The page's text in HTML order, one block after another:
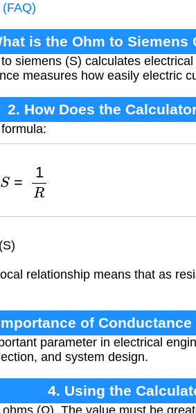
is the Ohm to Siemens
siemens (S) calculates
measures how easily electric
2. How Does the
R
relationship means that as
of
parameter in electrical
and system design.
4. Using the